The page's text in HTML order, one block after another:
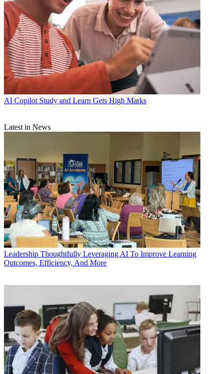
AI Copilot Study and Learn Gets High Marks
Latest in News
Leadership Thoughtfully Leveraging AI To Improve Learning
Outcomes, Efficiency, And More